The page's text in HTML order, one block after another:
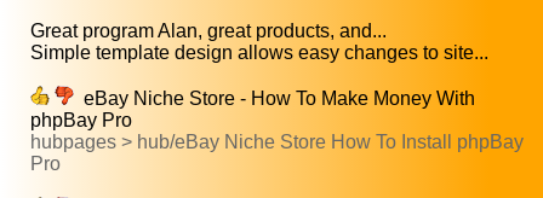
Great program Alan, great products, and...
Simple template design allows easy changes to site...
eBay Niche Store - How To Make Money With
phpBay Pro
hubpages > hub/eBay Niche Store How To Install phpBay
Pro